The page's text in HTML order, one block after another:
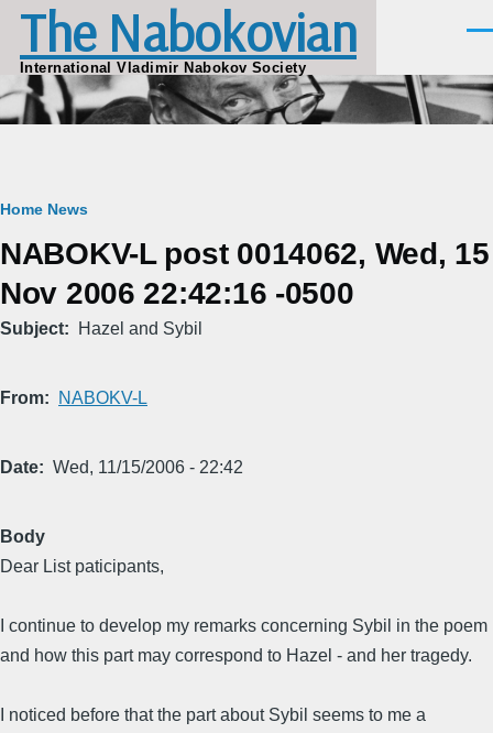
Skip to main content
The Nabokovian
International Vladimir Nabokov Society
Breadcrumb
Home News
NABOKV-L post 0014062, Wed, 15
Nov 2006 22:42:16 -0500
Subject Hazel and Sybil
From NABOKV-L
Date Wed, 11/15/2006 - 22:42
Body
Dear List paticipants,
I continue to develop my remarks concerning Sybil in the poem
and how this part may correspond to Hazel - and her tragedy.
I noticed before that the part about Sybil seems to me a